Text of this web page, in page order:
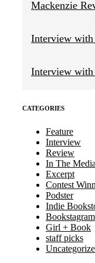
Mackenzie
Interview with
Interview
CATEGORIES
Feature
Interview
Review
In The Media
Excerpt
Contest
Podster
Indie
Bookstagram
Girl + Book
staff picks